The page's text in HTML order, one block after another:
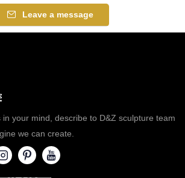
Leave a message
your mind, describe to D&Z sculpture team
we can create.